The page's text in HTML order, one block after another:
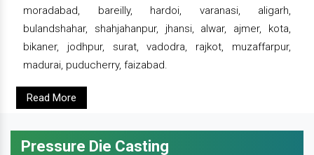
moradabad, bareilly, hardoi, varanasi, aligarh,
bulandshahar, shahjahanpur, jhansi, alwar, ajmer, kota,
bikaner, jodhpur, surat, vadodra, rajkot, muzaffarpur,
madurai, puducherry, faizabad.
Read More
Pressure Die Casting